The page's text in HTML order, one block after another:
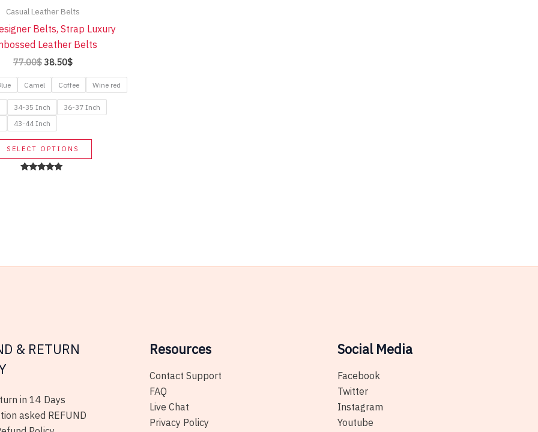
Casual Leather Belts
Belts, Strap Luxury
Leather Belts
77.00$ Original
was:
77.00$.
38.50$Current
is:
38.50$.
Camel Coffee Wine red
34-35 Inch
36-37 Inch
43-44 Inch
SELECT OPTIONS
This
product
be
& RETURN
in 14 Days
asked REFUND
Resources
Contact Support
FAQ
Live Chat
Privacy Policy
Social Media
Facebook
Twitter
Instagram
Youtube